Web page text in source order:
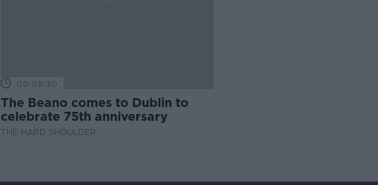
00:09:30
The Beano comes to Dublin to
celebrate 75th anniversary
THE HARD SHOULDER